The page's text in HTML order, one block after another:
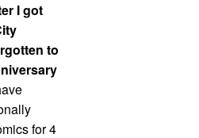
I got
to
for 4